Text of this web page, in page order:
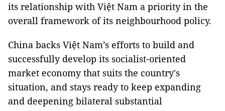
its relationship with Việt Nam a priority in the
overall framework of its neighbourhood policy.
China backs Việt Nam’s efforts to build and
successfully develop its socialist-oriented
market economy that suits the country's
situation, and stays ready to keep expanding
and deepening bilateral substantial